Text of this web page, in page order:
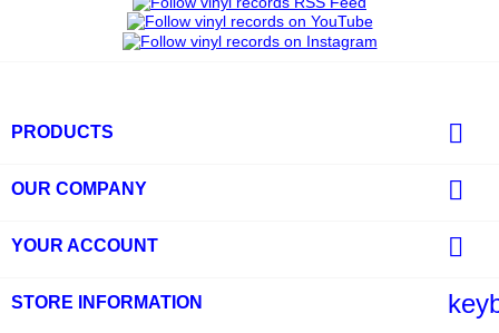
PRODUCTS 
OUR COMPANY 
YOUR ACCOUNT 
STORE INFORMATION